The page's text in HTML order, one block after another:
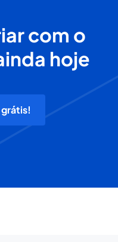
com o
hoje